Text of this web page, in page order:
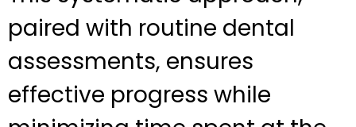
paired with routine dental
assessments, ensures
effective progress while